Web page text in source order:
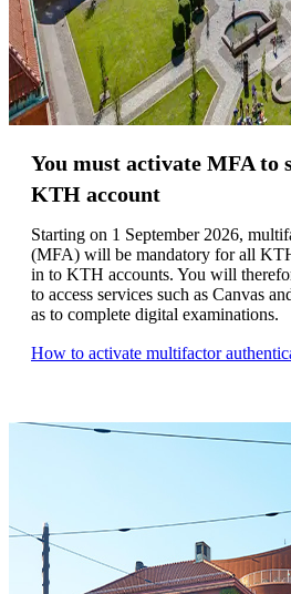
You must activate MFA to
KTH account
Starting on 1 September 2026,
(MFA) will be mandatory for all
in to KTH accounts. You will
to access services such as Canvas
as to complete digital examinations.
How to activate multifactor